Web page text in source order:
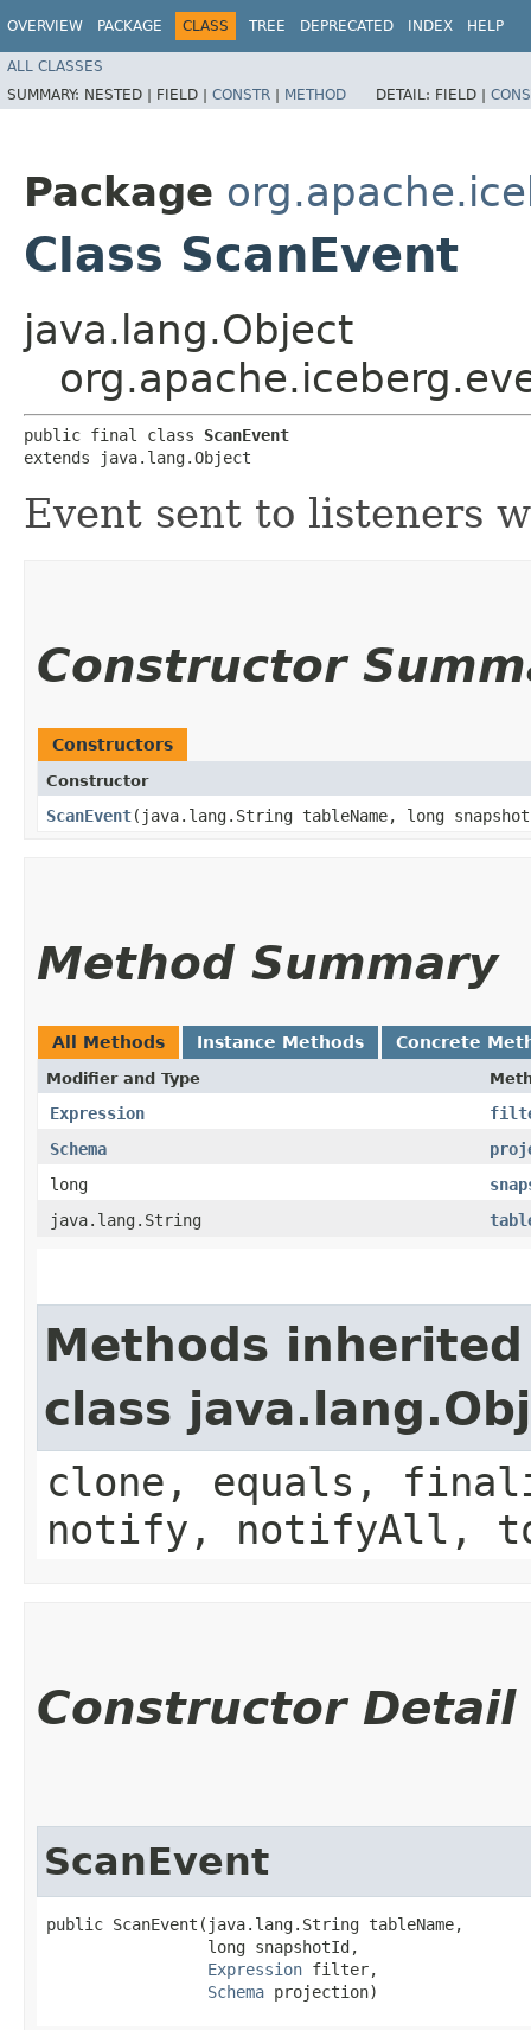
OVERVIEW PACKAGE CLASS TREE DEPRECATED INDEX HELP
ALL CLASSES
SUMMARY: NESTED | FIELD | CONSTR | METHOD DETAIL: FIELD |
Package
Class ScanEvent
java.lang.Object
public final class ScanEvent
extends java.lang.Object
Event sent to listeners
Constructor
Constructors
Constructor
ScanEvent​(java.lang.String tableName, long
Method Summary
All Methods Instance Methods Concrete
Modifier and Type
Expression
Schema
long
java.lang.String
Methods
class
clone, equals,
notify, notifyAll,
Constructor Detail
ScanEvent
public ScanEvent​(java.lang.String tableName,
                 long snapshotId,
Expression filter,
Schema projection)